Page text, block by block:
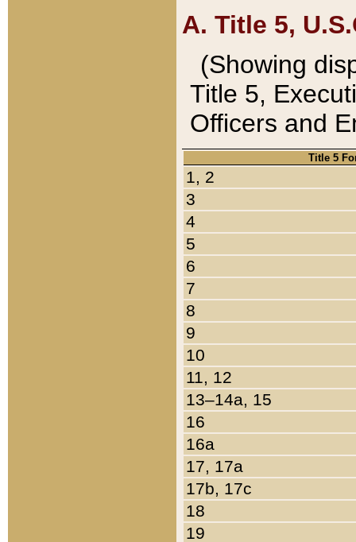
A. Title 5,
(Showing
Title 5,
Officers and
Title 5
1, 2
3
4
5
6
7
8
9
10
11, 12
13–14a, 15
16
16a
17, 17a
17b, 17c
18
19